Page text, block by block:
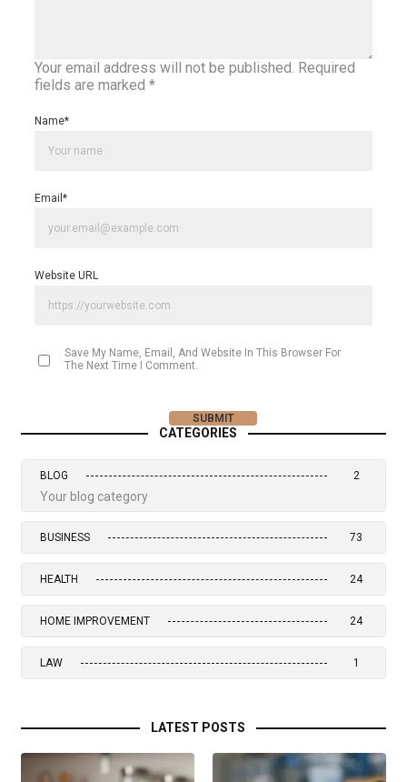
Your email address will not be published. Required
fields are marked *
Name*
Email *
Website URL
Save My Name, Email, And Website In This Browser For
The Next Time I Comment.
CATEGORIES
BLOG 2
Your blog category
BUSINESS 73
HEALTH 24
HOME IMPROVEMENT 24
LAW 1
LATEST POSTS